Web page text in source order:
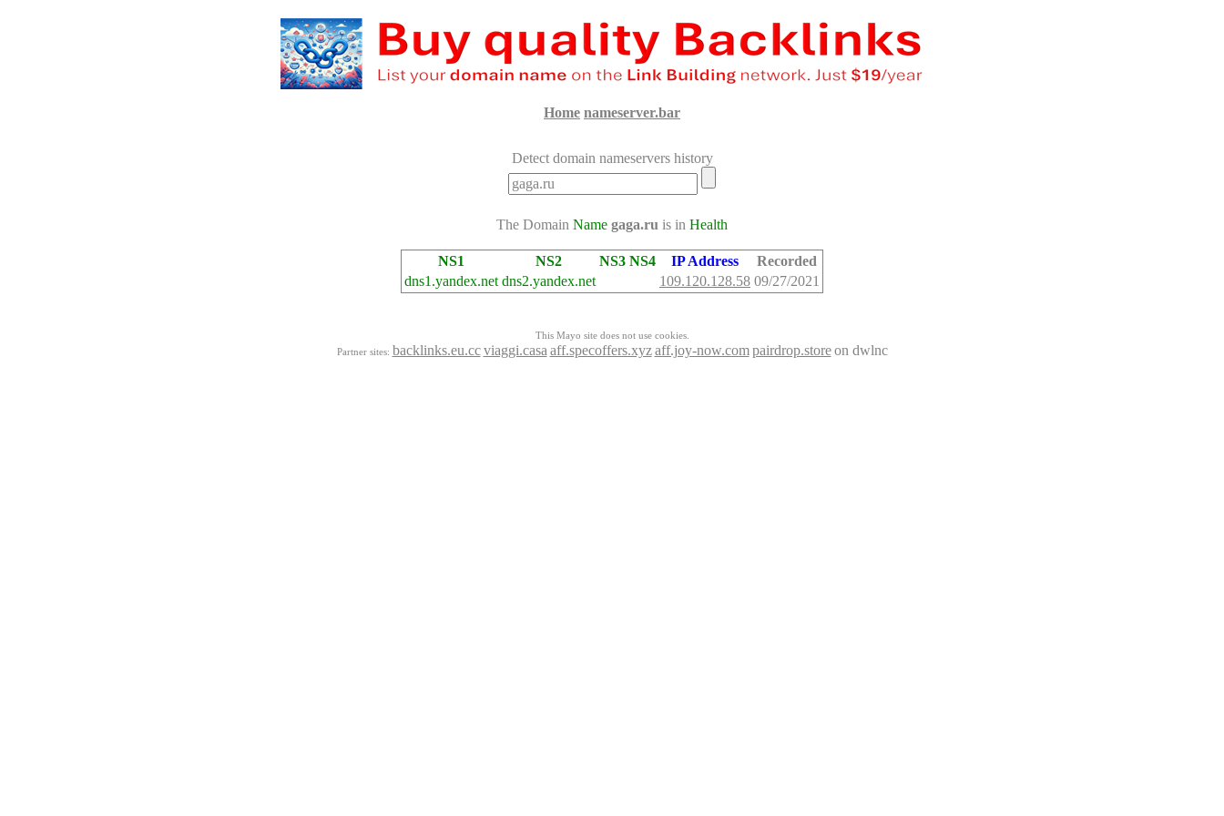
Home nameserver.bar
Detect domain nameservers history
The Domain Name gaga.ru is in Health
NS1 NS2 NS3 NS4 IP Address
Recorded
dns1.yandex.net dns2.yandex.net 109.120.128.58 09/27/2021
This Mayo site does not use cookies.
Partner sites: backlinks.eu.cc viaggi.casa aff.specoffers.xyz aff.joy-now.com pairdrop.store on dwlnc